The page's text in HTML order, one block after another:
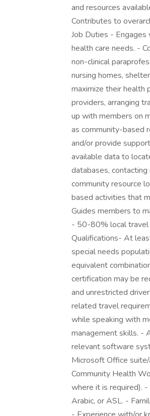
and resources
Contributes to
Job Duties -
health care needs. -
non-clinical
nursing homes,
maximize their health
providers, arranging
up with members on
as community-based
and/or provide
available data to
databases,
community resource
based activities that
Guides members to
- 50-80% local travel
Qualifications- At
special needs
equivalent
certification may be
and unrestricted
related travel
while speaking with
management skills. -
relevant software
Microsoft Office
Community Health
where it is required). -
Arabic, or ASL. -